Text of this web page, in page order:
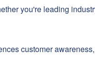
you're leading
customer